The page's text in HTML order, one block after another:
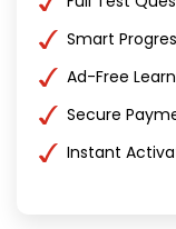
Smart
Ad-Free
Secure
Instant